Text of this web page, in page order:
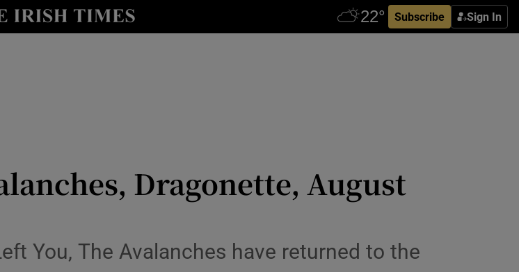
Subscribe Sign In
Dragonette, August
You, The Avalanches have returned to the